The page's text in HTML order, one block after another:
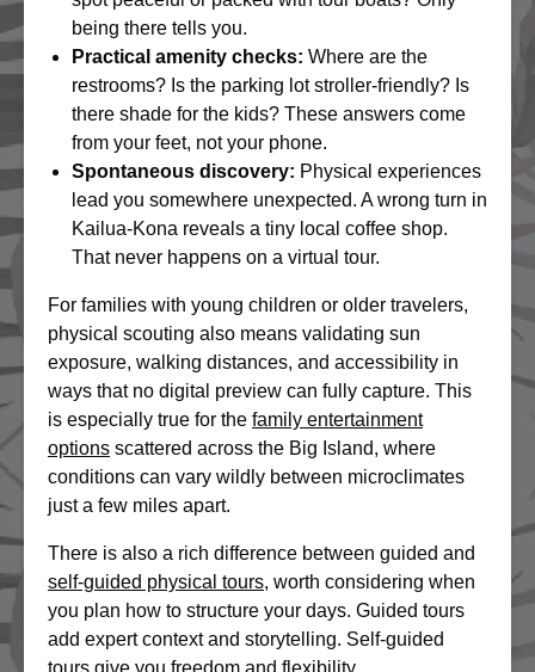
being there tells you.
Practical amenity checks: Where are the
restrooms? Is the parking lot stroller-friendly? Is
there shade for the kids? These answers come
from your feet, not your phone.
Spontaneous discovery: Physical experiences
lead you somewhere unexpected. A wrong turn in
Kailua-Kona reveals a tiny local coffee shop.
That never happens on a virtual tour.
For families with young children or older travelers,
physical scouting also means validating sun
exposure, walking distances, and accessibility in
ways that no digital preview can fully capture. This
is especially true for the family entertainment
options scattered across the Big Island, where
conditions can vary wildly between microclimates
just a few miles apart.
There is also a rich difference between guided and
self-guided physical tours, worth considering when
you plan how to structure your days. Guided tours
add expert context and storytelling. Self-guided
tours give you freedom and flexibility.